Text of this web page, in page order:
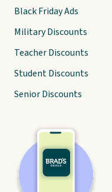
Black Friday Ads
Military Discounts
Teacher Discounts
Student Discounts
Senior Discounts